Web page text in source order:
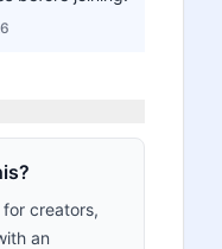
creators,
an